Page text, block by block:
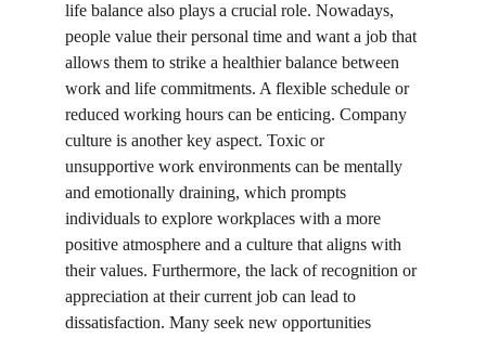
life balance also plays a crucial role. Nowadays,
people value their personal time and want a job that
allows them to strike a healthier balance between
work and life commitments. A flexible schedule or
reduced working hours can be enticing. Company
culture is another key aspect. Toxic or
unsupportive work environments can be mentally
and emotionally draining, which prompts
individuals to explore workplaces with a more
positive atmosphere and a culture that aligns with
their values. Furthermore, the lack of recognition or
appreciation at their current job can lead to
dissatisfaction. Many seek new opportunities